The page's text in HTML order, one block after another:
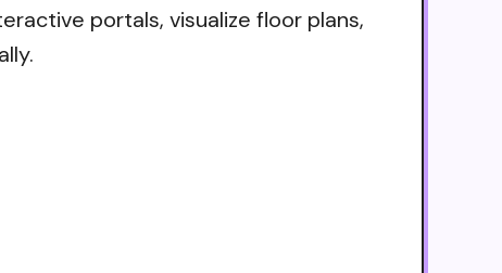
portals, visualize floor plans,